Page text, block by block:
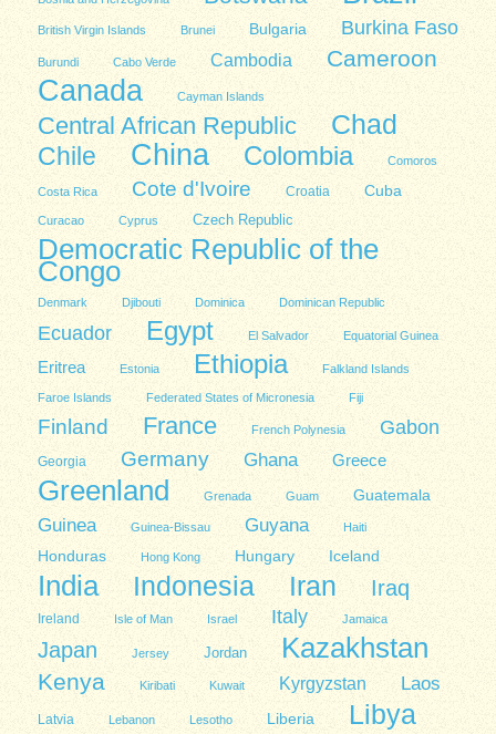
British Virgin Islands Brunei Bulgaria Burkina Faso
Burundi Cabo Verde Cambodia Cameroon
Canada Cayman Islands
Central African Republic Chad
Chile China Colombia Comoros
Costa Rica Cote d'Ivoire Croatia Cuba
Curacao Cyprus Czech Republic
Democratic Republic of the
Congo
Denmark Djibouti Dominica Dominican Republic
Ecuador Egypt El Salvador Equatorial Guinea
Eritrea Estonia Ethiopia Falkland Islands
Faroe Islands Federated States of Micronesia Fiji
Finland France French Polynesia Gabon
Georgia Germany Ghana Greece
Greenland Grenada Guam Guatemala
Guinea Guinea-Bissau Guyana Haiti
Honduras Hong Kong Hungary Iceland
India Indonesia Iran Iraq
Ireland Isle of Man Israel Italy Jamaica
Japan Jersey Jordan Kazakhstan
Kenya Kiribati Kuwait Kyrgyzstan Laos
Latvia Lebanon Lesotho Liberia Libya